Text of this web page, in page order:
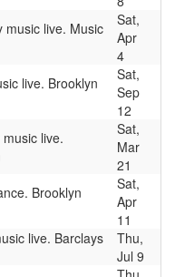
music live. Music
Sat,
Apr
4
live. Brooklyn
Sat,
Sep
12
live.
Sat,
Mar
21
Brooklyn
Sat,
Apr
11
live. Barclays
Thu,
Jul 9